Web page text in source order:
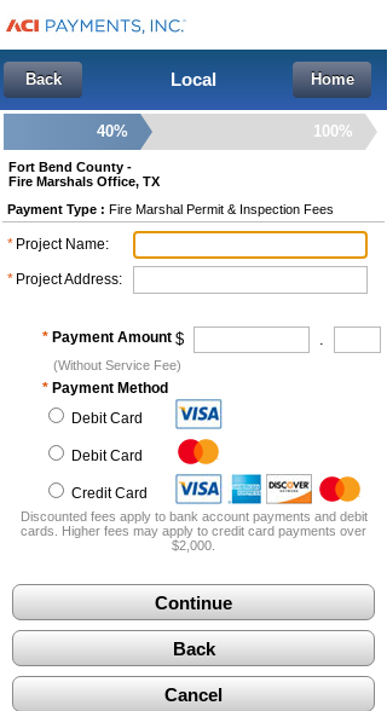
Back Local Home
40% 100%
Fort Bend County -
Fire Marshals Office, TX
Payment Type : Fire Marshal Permit & Inspection Fees
* Project Name:
* Project Address:
*Payment Amount $ .
(Without Service Fee)
*Payment Method
Debit Card
Debit Card
Credit Card
Discounted fees apply to bank account payments and debit
cards. Higher fees may apply to credit card payments over
$2,000.